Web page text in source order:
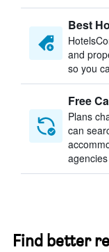
Best
and
so you
Free
Plans
can
Find better